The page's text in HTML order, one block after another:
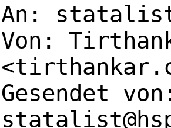
An:
Von:
<
Gesendet